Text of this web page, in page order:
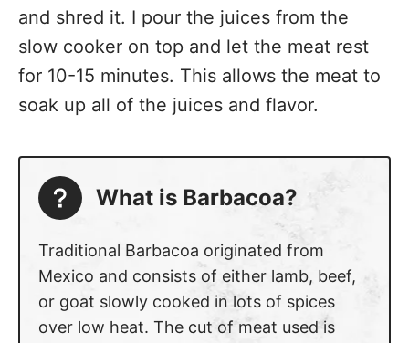
and shred it. I pour the juices from the
slow cooker on top and let the meat rest
for 10-15 minutes. This allows the meat to
soak up all of the juices and flavor.
What is Barbacoa?
Traditional Barbacoa originated from
Mexico and consists of either lamb, beef,
or goat slowly cooked in lots of spices
over low heat. The cut of meat used is